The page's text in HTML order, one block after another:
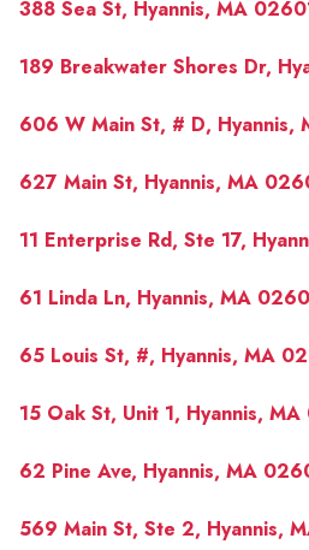
388 Sea St, Hyannis, MA
189 Breakwater Shores Dr,
606 W Main St, # D, Hyannis,
627 Main St, Hyannis, MA
11 Enterprise Rd, Ste 17,
61 Linda Ln, Hyannis, MA
65 Louis St, #, Hyannis, MA
15 Oak St, Unit 1, Hyannis,
62 Pine Ave, Hyannis, MA
569 Main St, Ste 2, Hyannis,